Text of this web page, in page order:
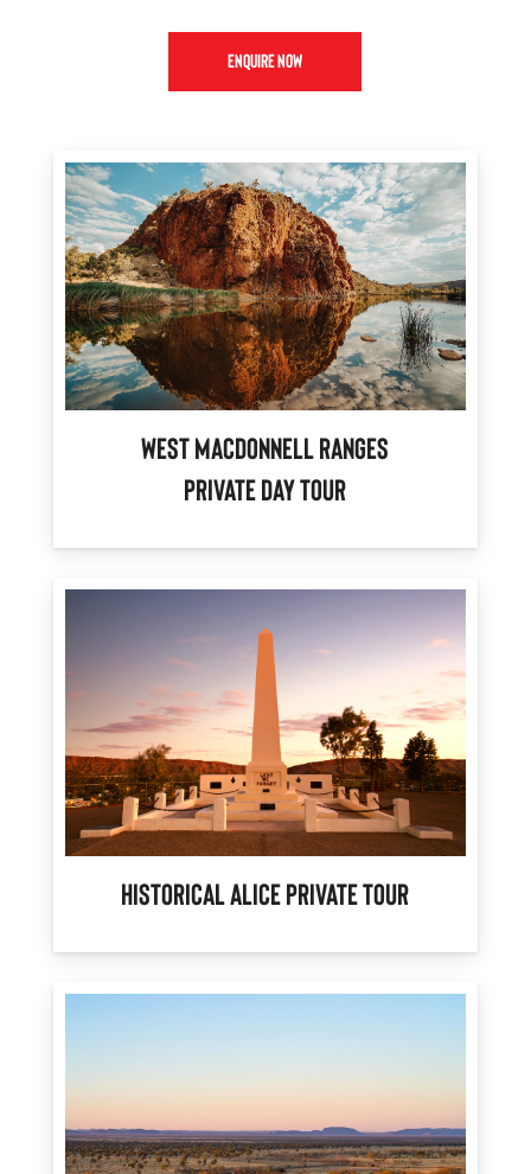
ENQUIRE NOW
West MacDonnell Ranges
Private Day Tour
Historical Alice Private Tour